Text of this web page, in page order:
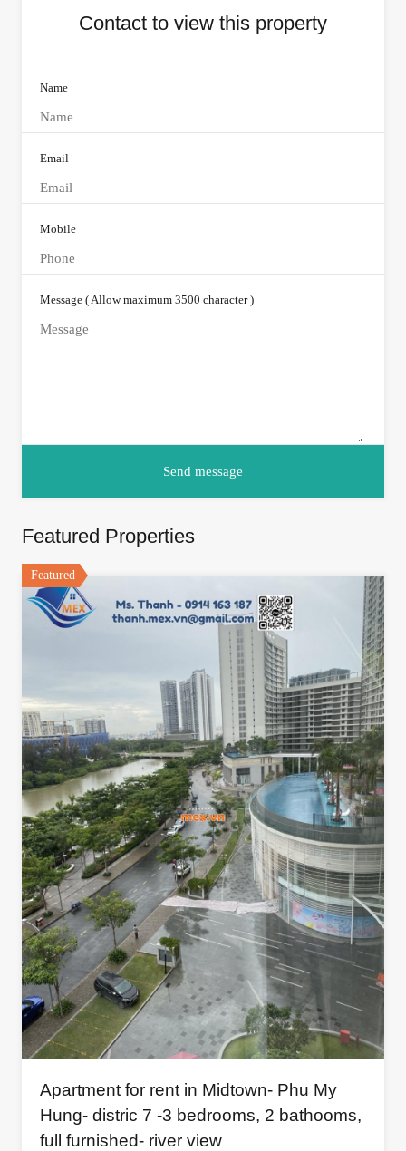
Contact to view this property
Name
Email
Mobile
Message ( Allow maximum 3500 character )
Featured Properties
Featured
Apartment for rent in Midtown- Phu My
Hung- distric 7 -3 bedrooms, 2 bathooms,
full furnished- river view